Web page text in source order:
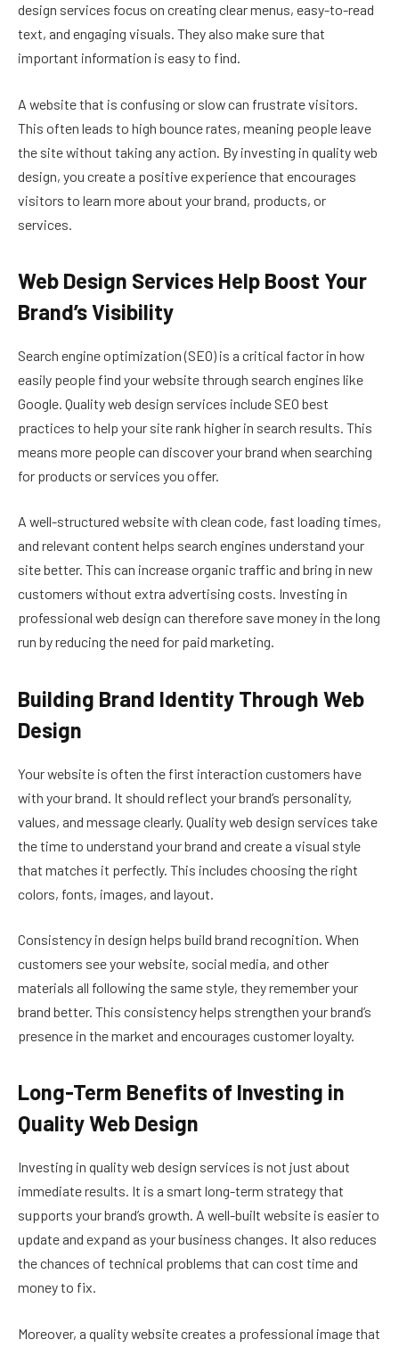
design services focus on creating clear menus, easy-to-read
text, and engaging visuals. They also make sure that
important information is easy to find.
A website that is confusing or slow can frustrate visitors.
This often leads to high bounce rates, meaning people leave
the site without taking any action. By investing in quality web
design, you create a positive experience that encourages
visitors to learn more about your brand, products, or
services.
Web Design Services Help Boost Your
Brand’s Visibility
Search engine optimization (SEO) is a critical factor in how
easily people find your website through search engines like
Google. Quality web design services include SEO best
practices to help your site rank higher in search results. This
means more people can discover your brand when searching
for products or services you offer.
A well-structured website with clean code, fast loading times,
and relevant content helps search engines understand your
site better. This can increase organic traffic and bring in new
customers without extra advertising costs. Investing in
professional web design can therefore save money in the long
run by reducing the need for paid marketing.
Building Brand Identity Through Web
Design
Your website is often the first interaction customers have
with your brand. It should reflect your brand’s personality,
values, and message clearly. Quality web design services take
the time to understand your brand and create a visual style
that matches it perfectly. This includes choosing the right
colors, fonts, images, and layout.
Consistency in design helps build brand recognition. When
customers see your website, social media, and other
materials all following the same style, they remember your
brand better. This consistency helps strengthen your brand’s
presence in the market and encourages customer loyalty.
Long-Term Benefits of Investing in
Quality Web Design
Investing in quality web design services is not just about
immediate results. It is a smart long-term strategy that
supports your brand’s growth. A well-built website is easier to
update and expand as your business changes. It also reduces
the chances of technical problems that can cost time and
money to fix.
Moreover, a quality website creates a professional image that